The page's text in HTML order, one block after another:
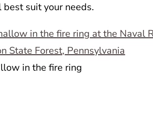
suit your needs.
in the fire ring